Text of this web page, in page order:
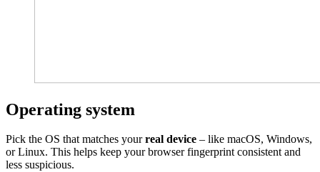
Operating system
Pick the OS that matches yourreal device – like macOS, Windows,
or Linux. This helps keep your browser fingerprint consistent and
less suspicious.